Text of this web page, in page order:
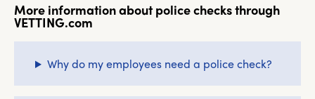
More information about police checks through
VETTING.com
Why do my employees need a police check?